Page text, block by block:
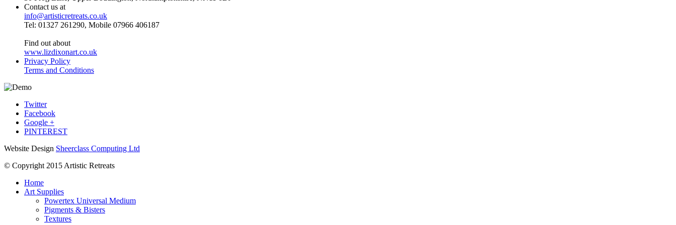
Contact us at
info@artisticretreats.co.uk
Tel: 01327 261290, Mobile 07966 406187
Find out about
www.lizdixonart.co.uk
Privacy Policy
Terms and Conditions
Twitter
Facebook
Google +
PINTEREST
Website Design Sheerclass Computing Ltd
© Copyright 2015 Artistic Retreats
Home
Art Supplies
Powertex Universal Medium
Pigments & Bisters
Textures